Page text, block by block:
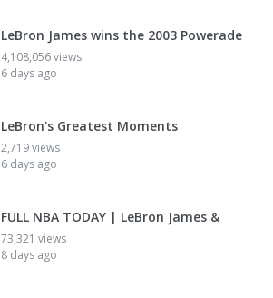
LeBron James wins the 2003 Powerade
4,108,056 views
6 days ago
LeBron's Greatest Moments
2,719 views
6 days ago
FULL NBA TODAY | LeBron James &
73,321 views
8 days ago